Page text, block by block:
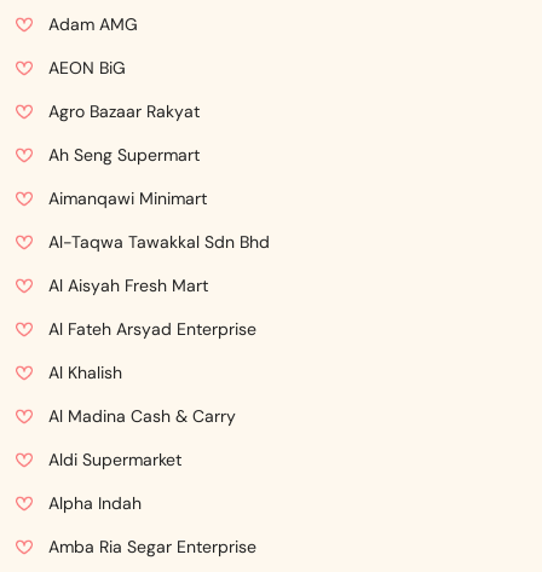
Adam AMG
AEON BiG
Agro Bazaar Rakyat
Ah Seng Supermart
Aimanqawi Minimart
Al-Taqwa Tawakkal Sdn Bhd
Al Aisyah Fresh Mart
Al Fateh Arsyad Enterprise
Al Khalish
Al Madina Cash & Carry
Aldi Supermarket
Alpha Indah
Amba Ria Segar Enterprise